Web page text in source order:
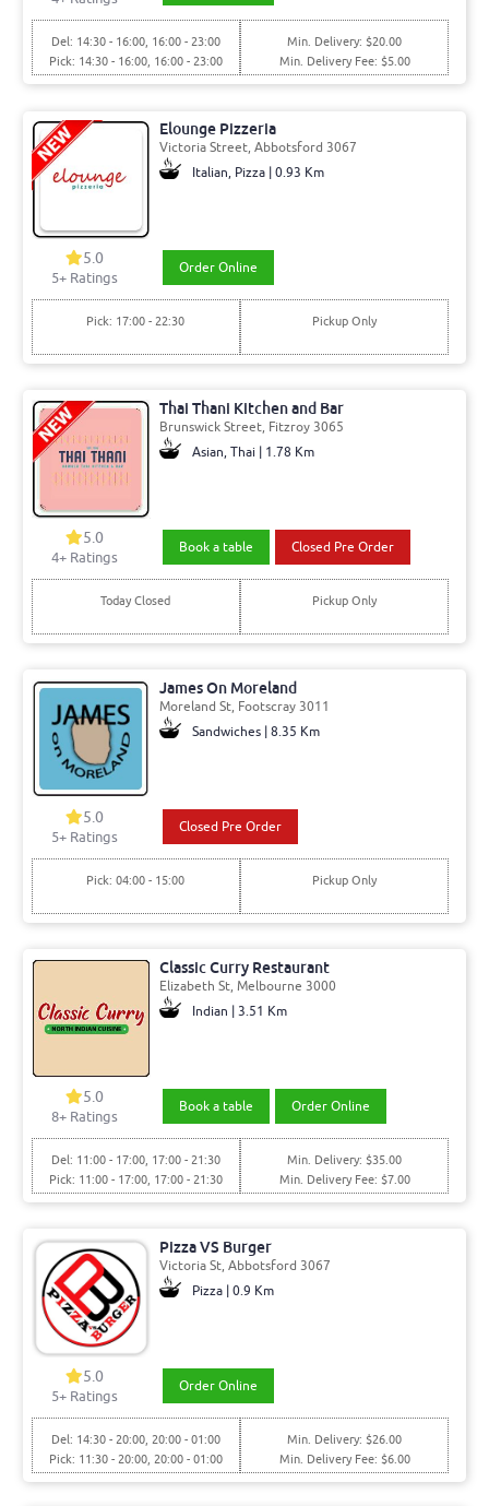
Del: 14:30 - 16:00, 16:00 - 23:00
Pick: 14:30 - 16:00, 16:00 - 23:00
Min. Delivery: $20.00
Min. Delivery Fee: $5.00
Elounge Pizzeria
Victoria Street, Abbotsford 3067
Italian, Pizza | 0.93 Km
5.0
5+ Ratings
Order Online
Pick: 17:00 - 22:30 Pickup Only
Thai Thani Kitchen and Bar
Brunswick Street, Fitzroy 3065
Asian, Thai | 1.78 Km
5.0
4+ Ratings
Book a table Closed Pre Order
Today Closed Pickup Only
James On Moreland
Moreland St, Footscray 3011
Sandwiches | 8.35 Km
5.0
5+ Ratings
Closed Pre Order
Pick: 04:00 - 15:00 Pickup Only
Classic Curry Restaurant
Elizabeth St, Melbourne 3000
Indian | 3.51 Km
5.0
8+ Ratings
Book a table Order Online
Del: 11:00 - 17:00, 17:00 - 21:30
Pick: 11:00 - 17:00, 17:00 - 21:30
Min. Delivery: $35.00
Min. Delivery Fee: $7.00
Pizza VS Burger
Victoria St, Abbotsford 3067
Pizza | 0.9 Km
5.0
5+ Ratings
Order Online
Del: 14:30 - 20:00, 20:00 - 01:00
Pick: 11:30 - 20:00, 20:00 - 01:00
Min. Delivery: $26.00
Min. Delivery Fee: $6.00